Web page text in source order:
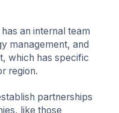
an internal team
management, and
which has specific
region.
partnerships
like those